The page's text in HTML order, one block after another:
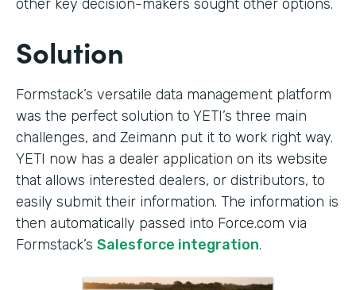
other key decision-makers sought other options.
Solution
Formstack’s versatile data management platform
was the perfect solution to YETI’s three main
challenges, and Zeimann put it to work right way.
YETI now has a dealer application on its website
that allows interested dealers, or distributors, to
easily submit their information. The information is
then automatically passed into Force.com via
Formstack’s Salesforce integration.